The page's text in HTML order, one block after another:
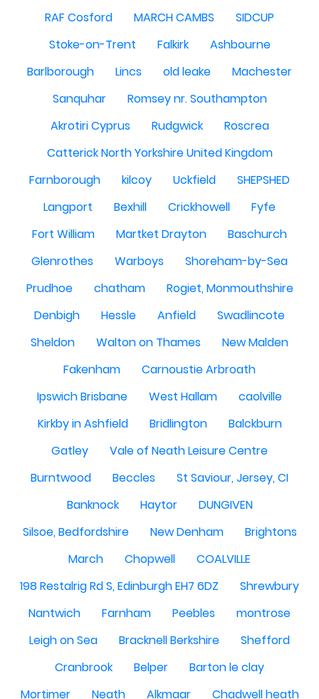
RAF Cosford
MARCH CAMBS
SIDCUP
Stoke-on-Trent
Falkirk
Ashbourne
Barlborough
Lincs old leake
Machester
Sanquhar
Romsey nr. Southampton
Akrotiri Cyprus
Rudgwick
Roscrea
Catterick North Yorkshire United Kingdom
Farnborough
kilcoy Uckfield
SHEPSHED
Langport
Bexhill Crickhowell
Fyfe
Fort William
Martket Drayton
Baschurch
Glenrothes
Warboys
Shoreham-by-Sea
Prudhoe
chatham
Rogiet, Monmouthshire
Denbigh
Hessle Anfield
Swadlincote
Sheldon
Walton on Thames
New Malden
Fakenham
Carnoustie Arbroath
Ipswich Brisbane
West Hallam
caolville
Kirkby in Ashfield
Bridlington
Balckburn
Gatley
Vale of Neath Leisure Centre
Burntwood
Beccles
St Saviour, Jersey, CI
Banknock
Haytor
DUNGIVEN
Silsoe, Bedfordshire
New Denham
Brightons
March
Chopwell
COALVILLE
198 Restalrig Rd S, Edinburgh EH7 6DZ
Shrewbury
Nantwich
Farnham Peebles
montrose
Leigh on Sea
Bracknell Berkshire
Shefford
Cranbrook
Belper
Barton le clay
Mortimer
Neath Alkmaar
Chadwell heath